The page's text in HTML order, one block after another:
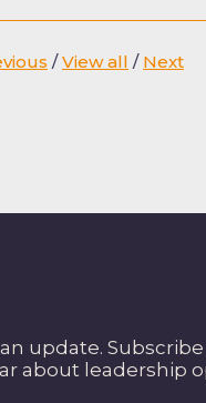
/View all / Next
update.
about leadership